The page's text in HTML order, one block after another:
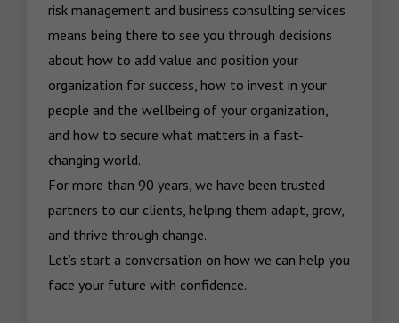
risk management and business consulting services
means being there to see you through decisions
about how to add value and position your
organization for success, how to invest in your
people and the wellbeing of your organization,
and how to secure what matters in a fast-
changing world.
For more than 90 years, we have been trusted
partners to our clients, helping them adapt, grow,
and thrive through change.
Let’s start a conversation on how we can help you
face your future with confidence.